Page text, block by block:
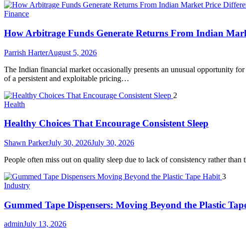
Finance
How Arbitrage Funds Generate Returns From Indian
Parrish HarterAugust 5, 2026
The Indian financial market occasionally presents an unusual opportunity
of a persistent and exploitable pricing…
2
Health
Healthy Choices That Encourage Consistent Sleep
Shawn ParkerJuly 30, 2026July 30, 2026
People often miss out on quality sleep due to lack of consistency rather
3
Industry
Gummed Tape Dispensers: Moving Beyond the Plastic
adminJuly 13, 2026